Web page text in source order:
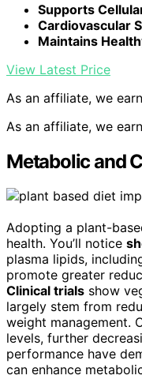
Supports
Cardiovascular
Maintains
View Latest Price
As an affiliate, we
As an affiliate, we
Metabolic and
Adopting a plant-
health. You’ll notice
plasma lipids,
promote greater
Clinical trials show
largely stem from
weight management.
levels, further
performance have
can enhance